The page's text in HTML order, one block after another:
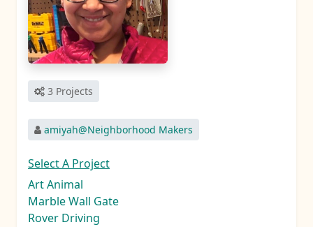
3 Projects
amiyah@Neighborhood Makers
Select A Project
Art Animal
Marble Wall Gate
Rover Driving